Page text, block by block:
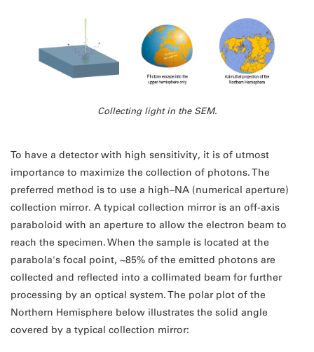
Collecting light in the SEM.
To have a detector with high sensitivity, it is of utmost
importance to maximize the collection of photons. The
preferred method is to use a high–NA (numerical aperture)
collection mirror. A typical collection mirror is an off-axis
paraboloid with an aperture to allow the electron beam to
reach the specimen. When the sample is located at the
parabola's focal point, ~85% of the emitted photons are
collected and reflected into a collimated beam for further
processing by an optical system. The polar plot of the
Northern Hemisphere below illustrates the solid angle
covered by a typical collection mirror: